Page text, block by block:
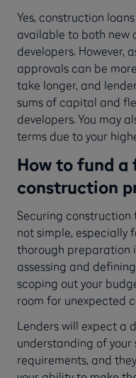
Yes, construction
available to both new
developers. However,
approvals can be
take longer, and
sums of capital and
developers. You may
terms due to your
How to fund
construction
Securing
not simple, especially
thorough preparation
assessing and
scoping out your
room for unexpected
Lenders will expect a
understanding of
requirements, and